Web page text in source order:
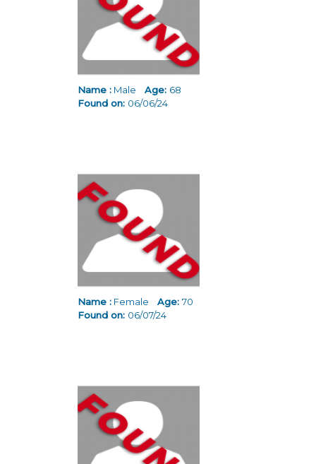
Name : Male Age: 68
Found on: 06/06/24
Name : Female Age: 70
Found on: 06/07/24